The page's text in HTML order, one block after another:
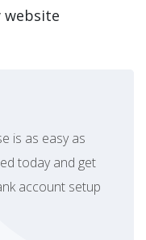
website
is as easy as
today and get
account setup